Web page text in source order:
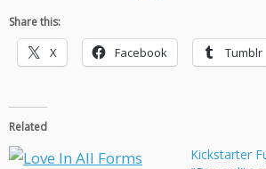
Share this:
X Facebook Tumblr
Related
Kickstarter